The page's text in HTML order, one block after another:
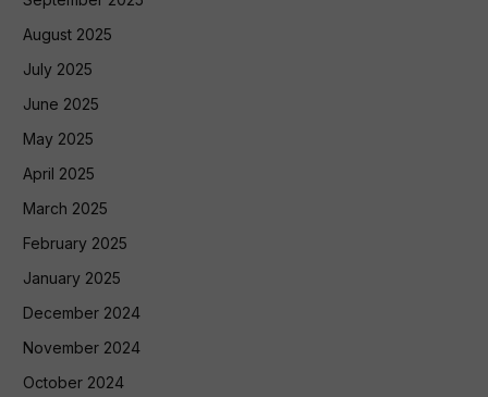
August 2025
July 2025
June 2025
May 2025
April 2025
March 2025
February 2025
January 2025
December 2024
November 2024
October 2024